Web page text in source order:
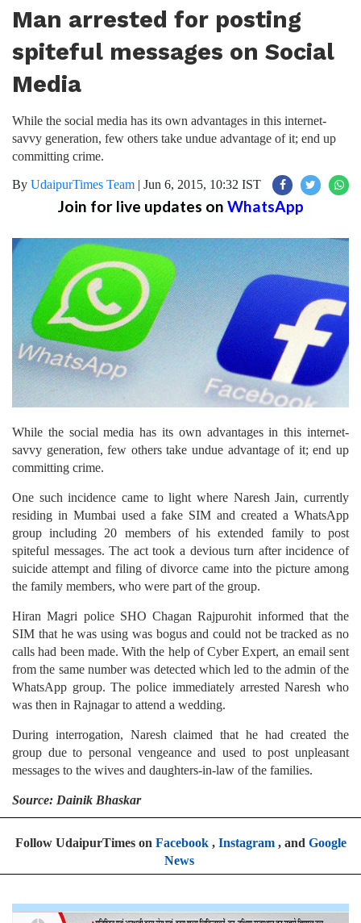
Man arrested for posting
spiteful messages on Social
Media
While the social media has its own advantages in this internet-
savvy generation, few others take undue advantage of it; end up
committing crime.
By UdaipurTimes Team | Jun 6, 2015, 10:32 IST
Join for live updates on WhatsApp
While the social media has its own advantages in this internet-
savvy generation, few others take undue advantage of it; end up
committing crime.
One such incidence came to light where Naresh Jain, currently
residing in Mumbai used a fake SIM and created a WhatsApp
group including 20 members of his extended family to post
spiteful messages. The act took a devious turn after incidence of
suicide attempt and filing of divorce came into the picture among
the family members, who were part of the group.
Hiran Magri police SHO Chagan Rajpurohit informed that the
SIM that he was using was bogus and could not be tracked as no
calls had been made. With the help of Cyber Expert, an email sent
from the same number was detected which led to the admin of the
WhatsApp group. The police immediately arrested Naresh who
was then in Rajnagar to attend a wedding.
During interrogation, Naresh claimed that he had created the
group due to personal vengeance and used to post unpleasant
messages to the wives and daughters-in-law of the families.
Source: Dainik Bhaskar
Follow UdaipurTimes on Facebook, Instagram, and Google
News